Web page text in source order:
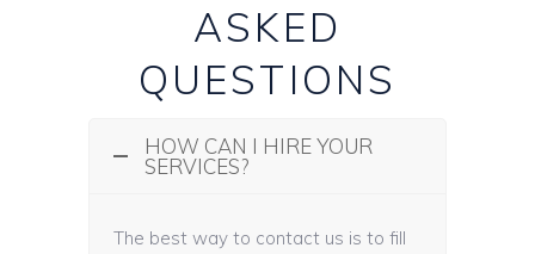
ASKED
QUESTIONS
HOW CAN I HIRE YOUR
SERVICES?
The best way to contact us is to fill